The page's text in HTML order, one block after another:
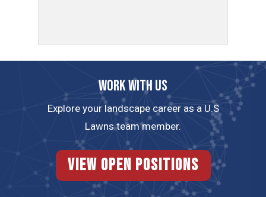
Work with us
Explore your landscape career as a U.S
Lawns team member.
View Open Positions